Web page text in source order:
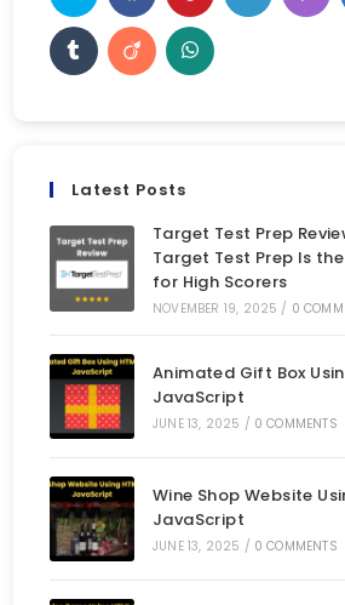
Latest Posts
Target Test Prep
Target Test Prep Is
for High Scorers
NOVEMBER 19, 2025 / 0
Animated Gift Box
JavaScript
JUNE 13, 2025 / 0 COMMENTS
Wine Shop Website
JavaScript
JUNE 13, 2025 / 0 COMMENTS